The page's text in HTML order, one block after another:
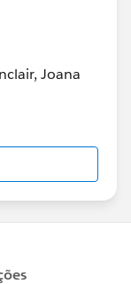
Joana
change